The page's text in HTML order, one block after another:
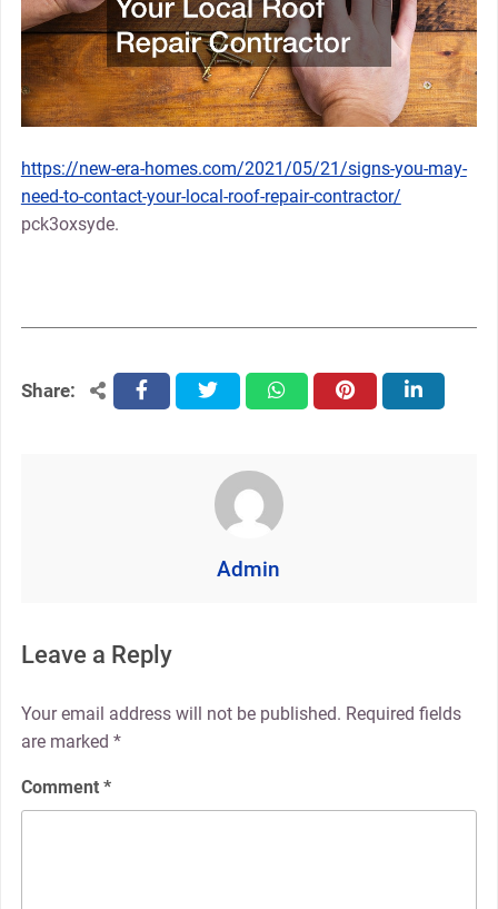
https://new-era-homes.com/2021/05/21/signs-you-may-
need-to-contact-your-local-roof-repair-contractor/
pck3oxsyde.
Share: facebooktwitter whatsapppinterest linkedin
Admin
Leave a Reply
Your email address will not be published. Required fields
are marked *
Comment *